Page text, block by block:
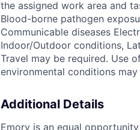
the assigned work area and
Blood-borne pathogen
Communicable diseases
Indoor/Outdoor conditions,
Travel may be required. Use
environmental conditions
Additional Details
Emory is an equal